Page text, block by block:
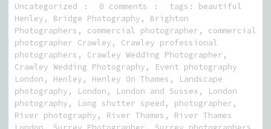
Uncategorized
0 comments tags: beautiful
Henley , Bridge Photography , Brighton
Photographers , commercial photographer , commercial
photographer Crawley , Crawley professional
photographers , Crawley Wedding Photographer ,
Crawley Wedding Photography ,
Event photography
London , Henley , Henley On Thames ,
Landscape
photography , London , London and Sussex ,
London
photography , Long shutter speed , photographer ,
River photography , River Thames , River Thames